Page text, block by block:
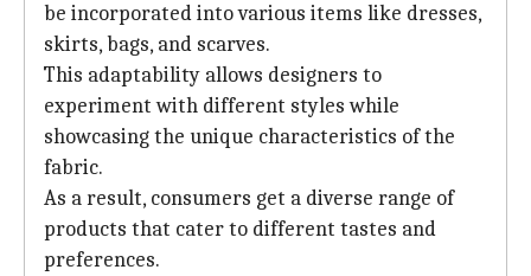
be incorporated into various items like dresses,
skirts, bags, and scarves.
This adaptability allows designers to
experiment with different styles while
showcasing the unique characteristics of the
fabric.
As a result, consumers get a diverse range of
products that cater to different tastes and
preferences.